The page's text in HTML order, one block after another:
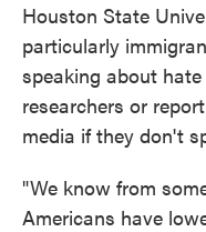
Houston State
particularly
speaking about
researchers or
media if they don't
"We know from
Americans have